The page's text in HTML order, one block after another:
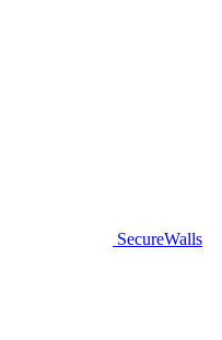
SecureWalls